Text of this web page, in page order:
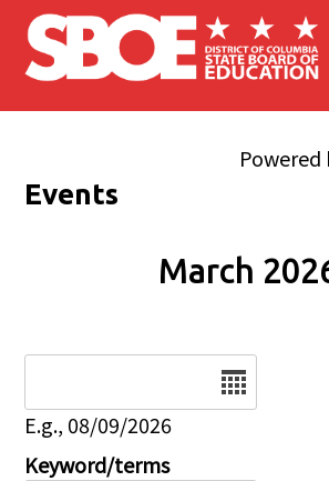
Skip to main content
Powered
Events
March
E.g., 08/09/2026
Keyword/terms